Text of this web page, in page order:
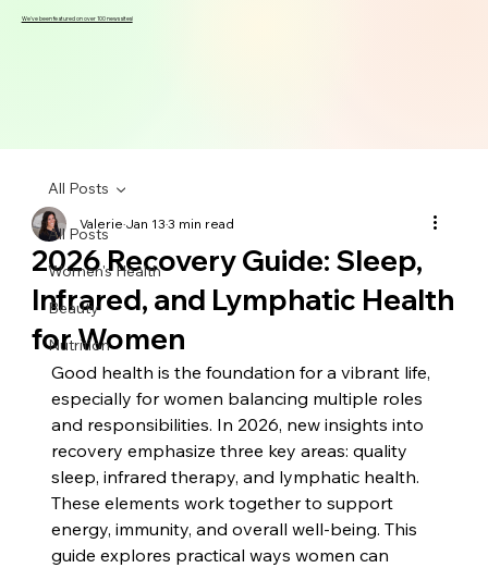
We've been featured on over 100 news sites!
All Posts
Women's Health
Beauty
Nutrition
All Posts
2026 Recovery Guide: Sleep,
Infrared, and Lymphatic Health
for Women
ValerieJan 133 min read
Good health is the foundation for a vibrant life,
especially for women balancing multiple roles
and responsibilities. In 2026, new insights into
recovery emphasize three key areas: quality
sleep, infrared therapy, and lymphatic health.
These elements work together to support
energy, immunity, and overall well-being. This
guide explores practical ways women can